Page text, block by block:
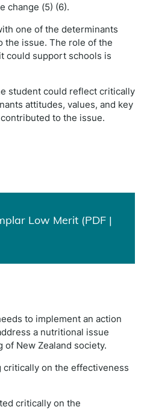
change (5) (6).
one of the determinants
the issue. The role of the
could support schools is
student could reflect critically
attitudes, values, and key
to the issue.
Low Merit (PDF |
to implement an action
a nutritional issue
New Zealand society.
on the effectiveness
critically on the